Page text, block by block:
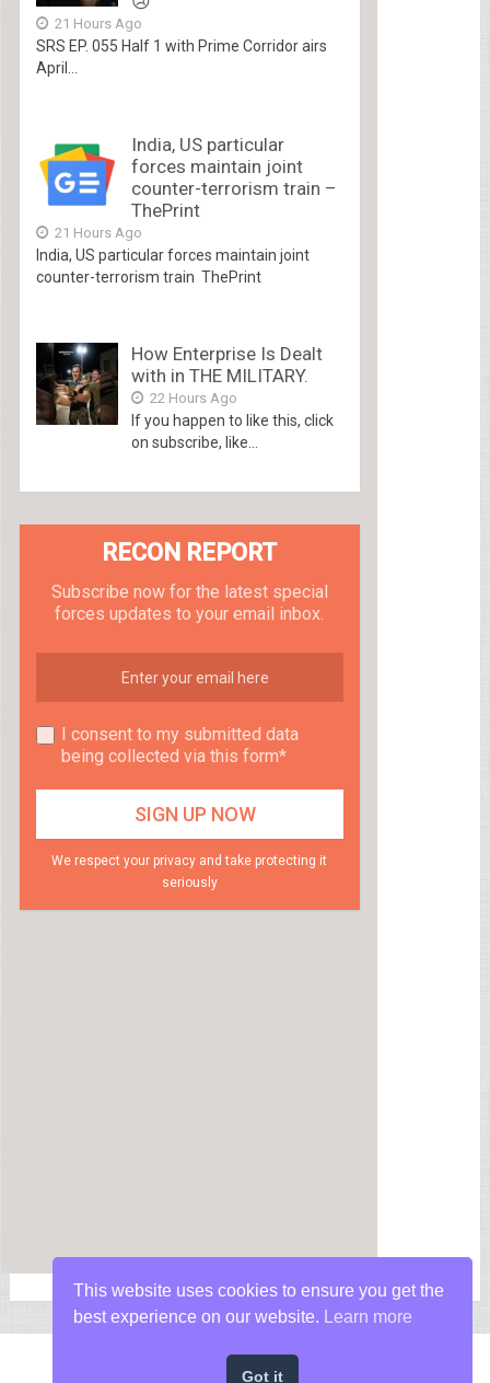
21 Hours Ago
SRS EP. 055 Half 1 with Prime Corridor airs
April...
India, US particular
forces maintain joint
counter-terrorism train –
ThePrint
21 Hours Ago
India, US particular forces maintain joint
counter-terrorism train ThePrint
How Enterprise Is Dealt
with in THE MILITARY.
22 Hours Ago
If you happen to like this, click
on subscribe, like...
RECON REPORT
Subscribe now for the latest special
forces updates to your email inbox.
I consent to my submitted data
being collected via this form*
We respect your privacy and take protecting it
seriously
This website uses cookies to ensure you get the
best experience on our website.
Learn more
Got it